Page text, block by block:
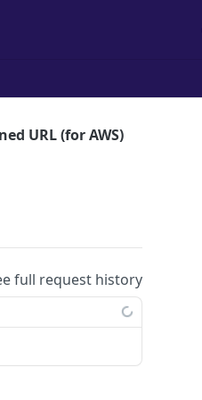
URL (for AWS)
full request history